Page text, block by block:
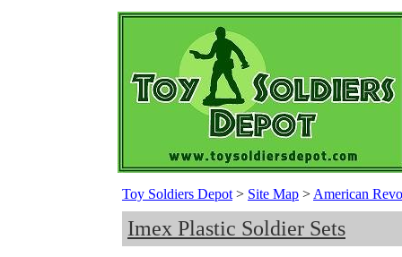
Toy Soldiers Depot > Site Map > American
Imex Plastic Soldier Sets